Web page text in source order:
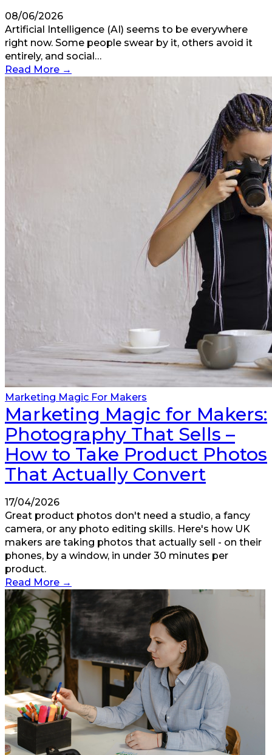
08/06/2026
Artificial Intelligence (AI) seems to be everywhere
right now. Some people swear by it, others avoid it
entirely, and social…
Read More →
Marketing Magic For Makers
Marketing Magic for Makers:
Photography That Sells –
How to Take Product Photos
That Actually Convert
17/04/2026
Great product photos don't need a studio, a fancy
camera, or any photo editing skills. Here's how UK
makers are taking photos that actually sell - on their
phones, by a window, in under 30 minutes per
product.
Read More →